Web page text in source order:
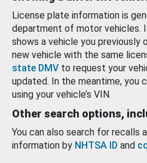
License plate information is
department of motor vehicles.
shows a vehicle you previously
new vehicle with the same
state DMV to request your
updated. In the meantime, you
using your vehicle’s VIN.
Other search options,
You can also search for recalls
information by NHTSA ID and